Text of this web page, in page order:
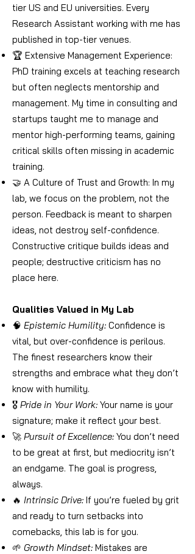
tier US and EU universities. Every
Research Assistant working with me has
published in top-tier venues.
🏆 Extensive Management Experience:
PhD training excels at teaching research
but often neglects mentorship and
management. My time in consulting and
startups taught me to manage and
mentor high-performing teams, gaining
critical skills often missing in academic
training.
🤝 A Culture of Trust and Growth: In my
lab, we focus on the problem, not the
person. Feedback is meant to sharpen
ideas, not destroy self-confidence.
Constructive critique builds ideas and
people; destructive criticism has no
place here.
Qualities Valued in My Lab
🧠 Epistemic Humility: Confidence is
vital, but over-confidence is perilous.
The finest researchers know their
strengths and embrace what they don’t
know with humility.
🎖️ Pride in Your Work: Your name is your
signature; make it reflect your best.
🚀 Pursuit of Excellence: You don’t need
to be great at first, but mediocrity isn’t
an endgame. The goal is progress,
always.
🔥 Intrinsic Drive: If you’re fueled by grit
and ready to turn setbacks into
comebacks, this lab is for you.
🌱 Growth Mindset: Mistakes are